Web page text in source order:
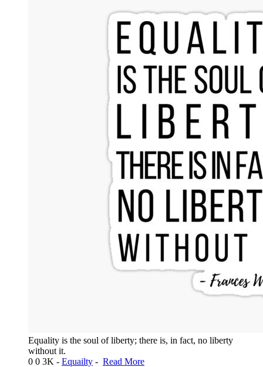
Equality is the soul of liberty; there is, in fact, no liberty
without it.
0 0 3K - Equailty - Read More